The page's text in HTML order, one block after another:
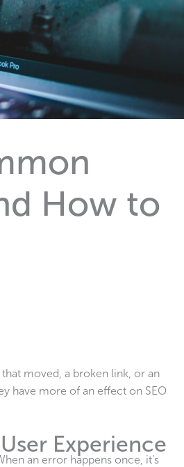
How to
moved, a broken link, or an
have more of an effect on SEO
Experience
an error happens once, it’s